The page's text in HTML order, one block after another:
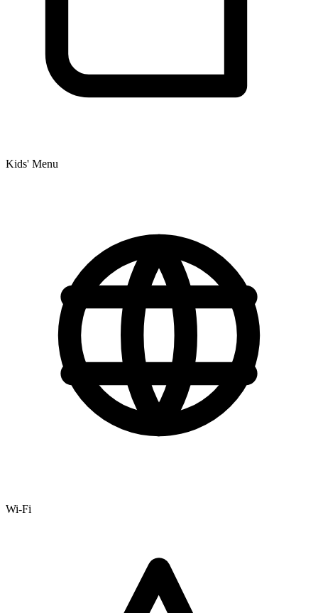
Kids' Menu
Wi-Fi